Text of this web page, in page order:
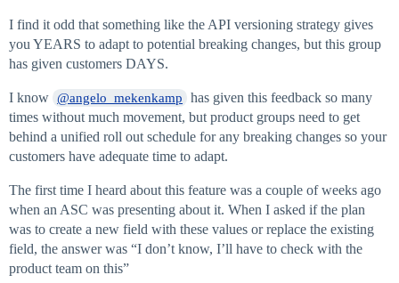
I find it odd that something like the API versioning strategy gives
you YEARS to adapt to potential breaking changes, but this group
has given customers DAYS.
I know @angelo_mekenkamp
has given this feedback so many
times without much movement, but product groups need to get
behind a unified roll out schedule for any breaking changes so your
customers have adequate time to adapt.
The first time I heard about this feature was a couple of weeks ago
when an ASC was presenting about it. When I asked if the plan
was to create a new field with these values or replace the existing
field, the answer was “I don’t know, I’ll have to check with the
product team on this”